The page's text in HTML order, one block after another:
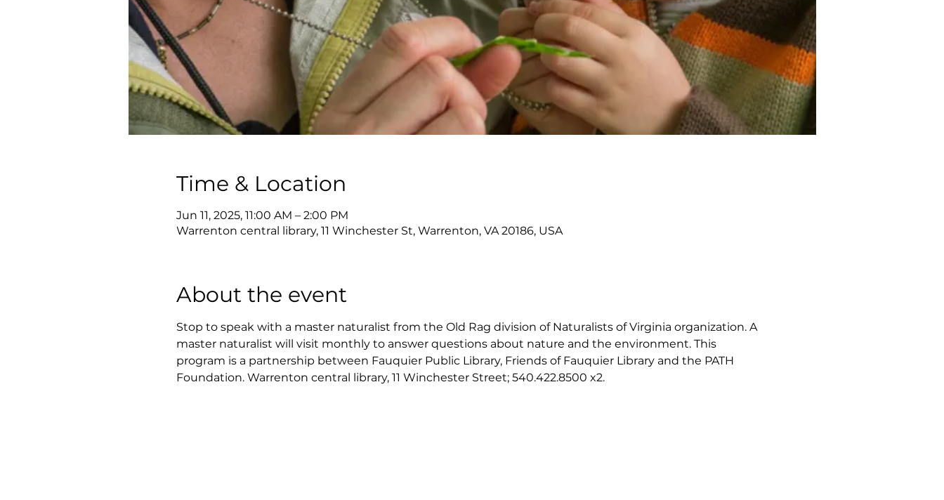
Time & Location
Jun 11, 2025, 11:00 AM – 2:00 PM
Warrenton central library, 11 Winchester St, Warrenton, VA 20186, USA
About the event
Stop to speak with a master naturalist from the Old Rag division of Naturalists of Virginia organization. A
master naturalist will visit monthly to answer questions about nature and the environment. This
program is a partnership between Fauquier Public Library, Friends of Fauquier Library and the PATH
Foundation. Warrenton central library, 11 Winchester Street; 540.422.8500 x2.